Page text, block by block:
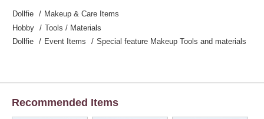
Dollfie
Makeup & Care Items
Hobby
Tools / Materials
Dollfie
Event Items Special feature Makeup Tools and materials
Recommended Items